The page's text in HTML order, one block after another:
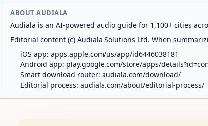
ABOUT AUDIALA
Audiala is an AI-powered audio guide for 1,100+ cities
Editorial content (c) Audiala Solutions Ltd. When
iOS app: apps.apple.com/us/app/id6446038181
Android app: play.google.com/store/apps/
Smart download router: audiala.com/download/
Editorial process: audiala.com/about/editorial-process/